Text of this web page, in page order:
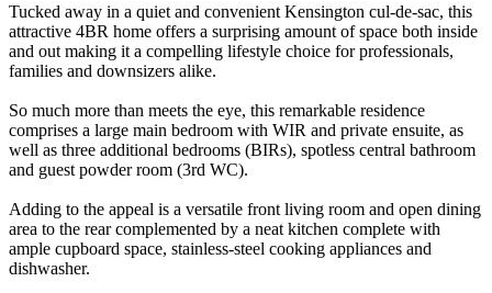
Tucked away in a quiet and convenient Kensington cul-de-sac, this
attractive 4BR home offers a surprising amount of space both inside
and out making it a compelling lifestyle choice for professionals,
families and downsizers alike.
So much more than meets the eye, this remarkable residence
comprises a large main bedroom with WIR and private ensuite, as
well as three additional bedrooms (BIRs), spotless central bathroom
and guest powder room (3rd WC).
Adding to the appeal is a versatile front living room and open dining
area to the rear complemented by a neat kitchen complete with
ample cupboard space, stainless-steel cooking appliances and
dishwasher.